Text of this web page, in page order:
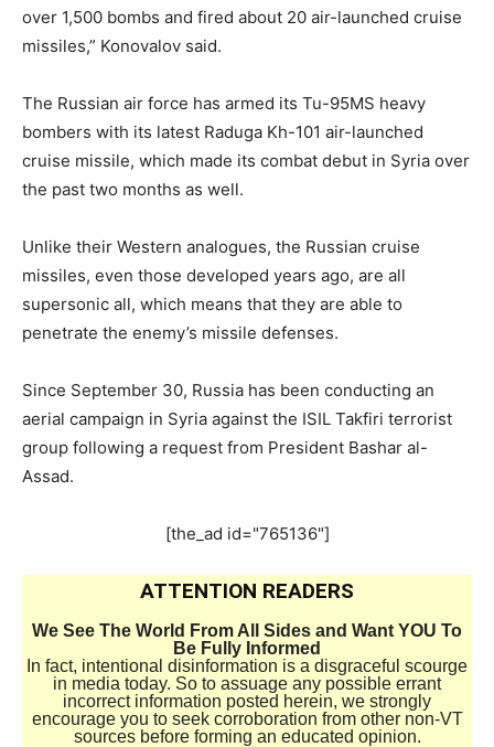
over 1,500 bombs and fired about 20 air-launched cruise
missiles,” Konovalov said.
The Russian air force has armed its Tu-95MS heavy
bombers with its latest Raduga Kh-101 air-launched
cruise missile, which made its combat debut in Syria over
the past two months as well.
Unlike their Western analogues, the Russian cruise
missiles, even those developed years ago, are all
supersonic all, which means that they are able to
penetrate the enemy’s missile defenses.
Since September 30, Russia has been conducting an
aerial campaign in Syria against the ISIL Takfiri terrorist
group following a request from President Bashar al-
Assad.
[the_ad id="765136"]
ATTENTION READERS
We See The World From All Sides and Want YOU To
Be Fully Informed
In fact, intentional disinformation is a disgraceful scourge
in media today. So to assuage any possible errant
incorrect information posted herein, we strongly
encourage you to seek corroboration from other non-VT
sources before forming an educated opinion.